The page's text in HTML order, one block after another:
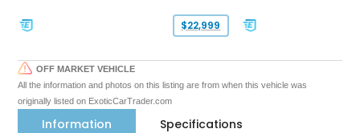
$22,999
OFF MARKET VEHICLE
All the information and photos on this listing are from when this vehicle was
originally listed on ExoticCarTrader.com
Information Specifications